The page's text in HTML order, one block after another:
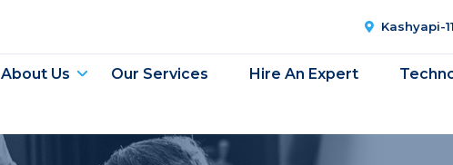
Kashyapi-
About Us Our Services Hire An Expert